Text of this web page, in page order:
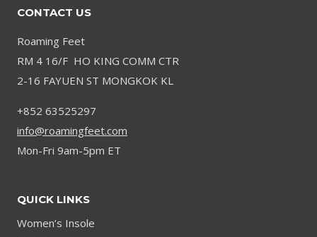
CONTACT US
Roaming Feet
RM 4 16/F HO KING COMM CTR
2-16 FAYUEN ST MONGKOK KL
+852 63525297
info@roamingfeet.com
Mon-Fri 9am-5pm ET
QUICK LINKS
Women’s Insole